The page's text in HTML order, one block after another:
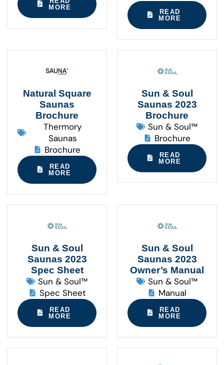
MORE
READ
MORE
Natural Square
Saunas
Brochure
Thermory
Saunas
Brochure
READ
MORE
Sun & Soul
Saunas 2023
Brochure
Sun & Soul™
Brochure
READ
MORE
Sun & Soul
Saunas 2023
Spec Sheet
Sun & Soul™
Spec Sheet
READ
MORE
Sun & Soul
Saunas 2023
Owner’s Manual
Sun & Soul™
Manual
READ
MORE